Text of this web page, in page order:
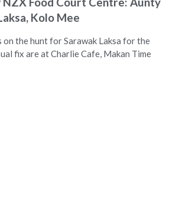
Kolo Mee
the hunt for Sarawak Laksa for the
fix are at Charlie Cafe, Makan Time